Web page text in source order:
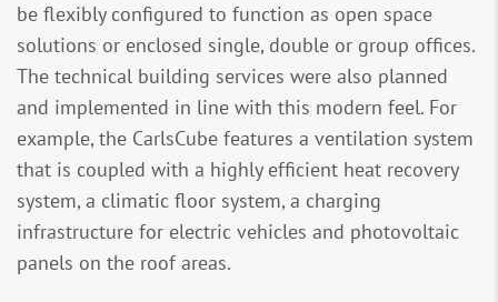
be flexibly configured to function as open space
solutions or enclosed single, double or group offices.
The technical building services were also planned
and implemented in line with this modern feel. For
example, the CarlsCube features a ventilation system
that is coupled with a highly efficient heat recovery
system, a climatic floor system, a charging
infrastructure for electric vehicles and photovoltaic
panels on the roof areas.